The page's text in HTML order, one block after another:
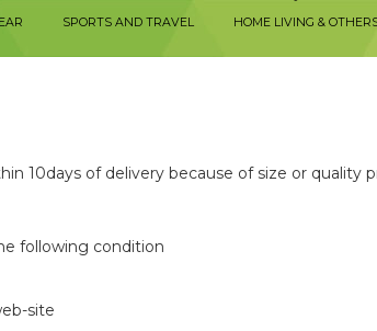
SPORTS AND TRAVEL HOME LIVING &
10days of delivery because of size or quality
following condition
site